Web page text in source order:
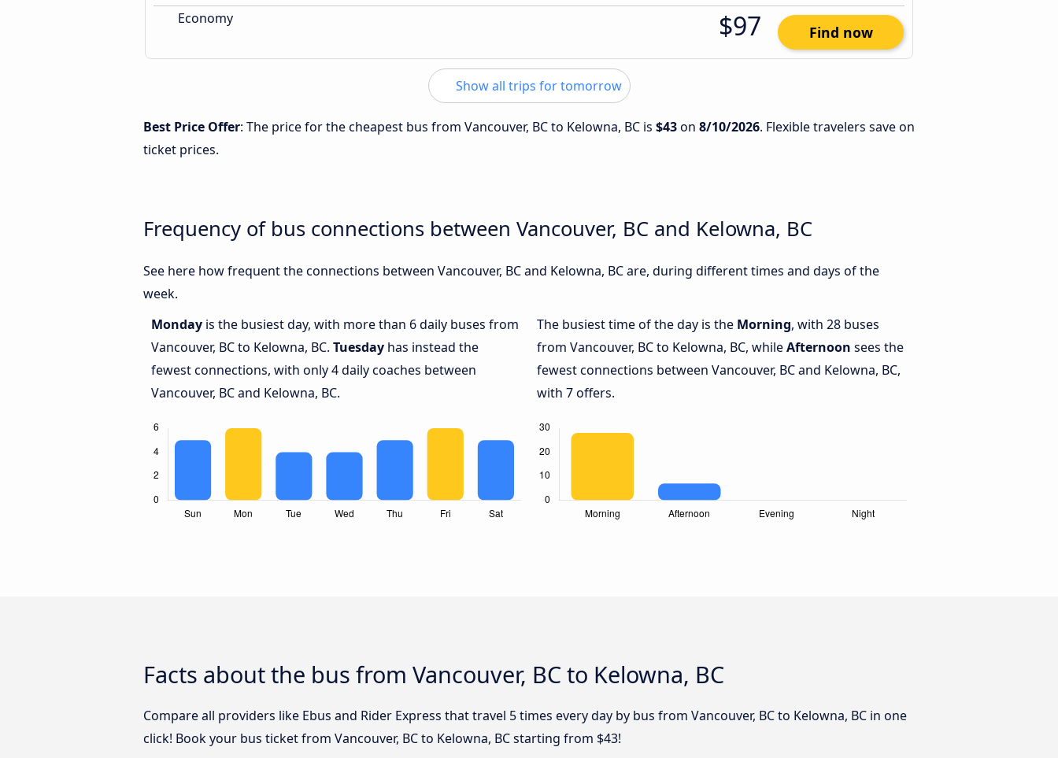
Economy $97 Find now
Show all trips for tomorrow
Best Price Offer: The price for the cheapest bus from Vancouver, BC to Kelowna, BC is $43on 8/10/2026. Flexible travelers save on
ticket prices.
Frequency of bus connections between Vancouver, BC and Kelowna, BC
See here how frequent the connections between Vancouver, BC and Kelowna, BC are, during different times and days of the
week.
Monday is the busiest day, with more than 6 daily buses from
Vancouver, BC to Kelowna, BC. Tuesday has instead the
fewest connections, with only 4 daily coaches between
Vancouver, BC and Kelowna, BC.
The busiest time of the day is the Morning, with 28 buses
from Vancouver, BC to Kelowna, BC, whileAfternoon sees the
fewest connections between Vancouver, BC and Kelowna, BC,
with 7 offers.
Facts about the bus from Vancouver, BC to Kelowna, BC
Compare all providers like Ebus and Rider Express that travel 5 times every day by bus from Vancouver, BC to Kelowna, BC in one
click! Book your bus ticket from Vancouver, BC to Kelowna, BC starting from $43!